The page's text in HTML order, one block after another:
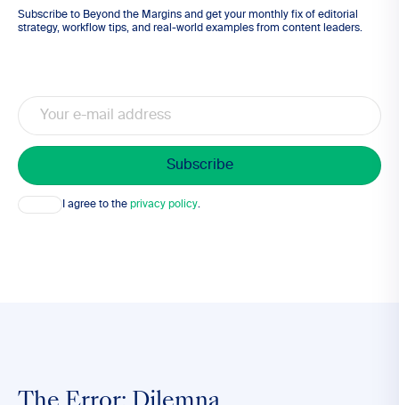
Subscribe to Beyond the Margins and get your monthly fix of editorial
strategy, workflow tips, and real-world examples from content leaders.
Email
Consent I agree to the privacy policy.